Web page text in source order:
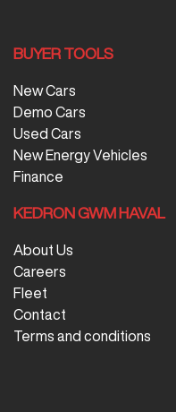
BUYER TOOLS
New Cars
Demo Cars
Used Cars
New Energy Vehicles
Finance
KEDRON GWM HAVAL
About Us
Careers
Fleet
Contact
Terms and conditions